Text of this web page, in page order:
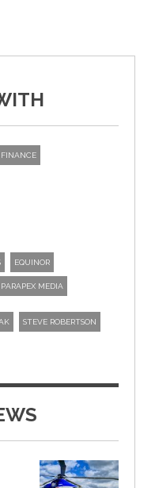
FINANCE
EQUINOR
PARAPEX MEDIA
STEVE ROBERTSON